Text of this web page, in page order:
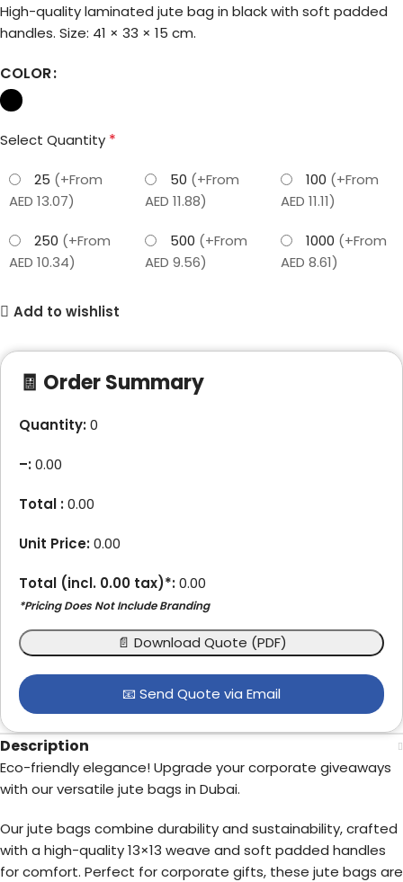
High-quality laminated jute bag in black with soft padded
handles. Size: 41 × 33 × 15 cm.
COLOR
Select Quantity *
25 (+From
AED 13.07)
50 (+From
AED 11.88)
100 (+From
AED 11.11)
250 (+From
AED 10.34)
500 (+From
AED 9.56)
1000 (+From
AED 8.61)
Add to wishlist
🧾 Order Summary
Quantity:0
–:0.00
Total :0.00
Unit Price:0.00
Total (incl. 0.00 tax)*:0.00
*Pricing Does Not Include Branding
📄 Download Quote (PDF)
📧 Send Quote via Email
Description
Eco-friendly elegance! Upgrade your corporate giveaways
with our versatile jute bags in Dubai.
Our jute bags combine durability and sustainability, crafted
with a high-quality 13×13 weave and soft padded handles
for comfort. Perfect for corporate gifts, these jute bags are